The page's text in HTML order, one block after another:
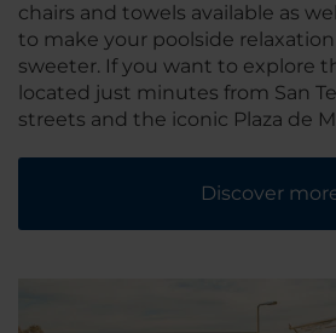
chairs and towels available as
to make your poolside
sweeter. If you want to explore
located just minutes from San
streets and the iconic Plaza de
Discover